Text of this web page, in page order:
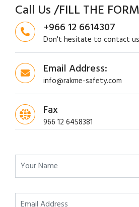
Call Us /FILL THE FORM
+966 12 6614307
Don't hesitate to contact
Email Address:
info@rakme-safety.com
Fax
966 12 6458381